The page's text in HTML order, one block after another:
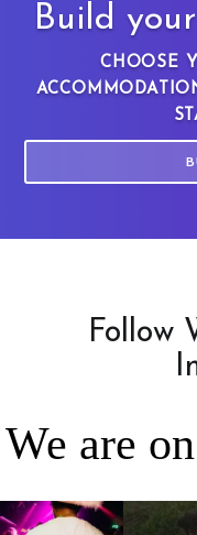
Build
CHOOSE
Follow
We are
RIP Freedom 🪦
When